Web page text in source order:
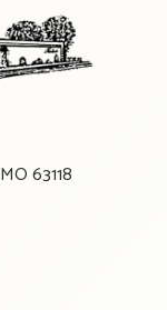
63118